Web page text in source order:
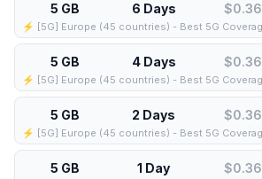
5 GB 6 Days $0.36
5 GB 4 Days $0.36
5 GB 2 Days $0.36
5 GB 1 Day $0.36